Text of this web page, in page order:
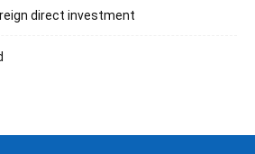
direct investment